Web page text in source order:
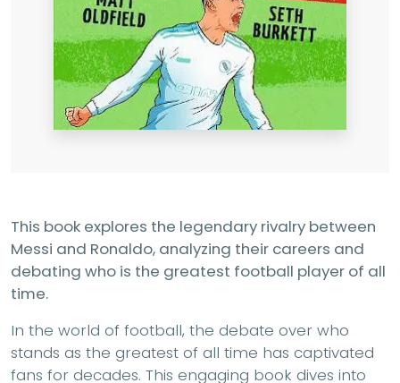
This book explores the legendary rivalry between
Messi and Ronaldo, analyzing their careers and
debating who is the greatest football player of all
time.
In the world of football, the debate over who
stands as the greatest of all time has captivated
fans for decades. This engaging book dives into